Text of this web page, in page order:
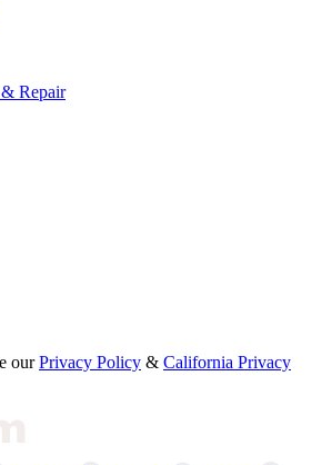
Repair
our Privacy Policy & California Privacy